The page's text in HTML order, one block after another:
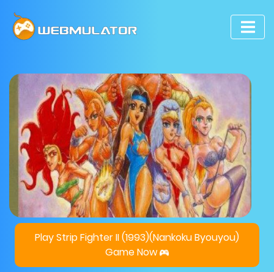
Play Strip Fighter II (1993)(Nankoku Byouyou)
Game Now